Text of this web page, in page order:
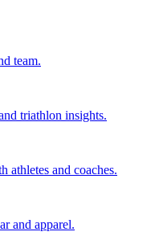
team.
triathlon insights.
athletes and coaches.
and apparel.